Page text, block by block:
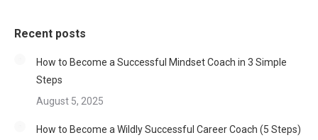
Recent posts
How to Become a Successful Mindset Coach in 3 Simple
Steps
August 5, 2025
How to Become a Wildly Successful Career Coach (5 Steps)